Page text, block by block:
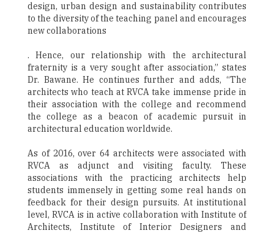
design, urban design and sustainability contributes
to the diversity of the teaching panel and encourages
new collaborations
. Hence, our relationship with the architectural
fraternity is a very sought after association,” states
Dr. Bawane. He continues further and adds, “The
architects who teach at RVCA take immense pride in
their association with the college and recommend
the college as a beacon of academic pursuit in
architectural education worldwide.
As of 2016, over 64 architects were associated with
RVCA as adjunct and visiting faculty. These
associations with the practicing architects help
students immensely in getting some real hands on
feedback for their design pursuits. At institutional
level, RVCA is in active collaboration with Institute of
Architects, Institute of Interior Designers and